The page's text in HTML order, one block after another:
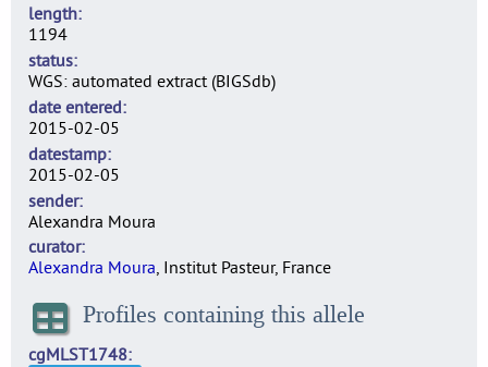
length
1194
status
WGS: automated extract (BIGSdb)
date entered
2015-02-05
datestamp
2015-02-05
sender
Alexandra Moura
curator
Alexandra Moura, Institut Pasteur, France
Profiles containing this allele
cgMLST1748